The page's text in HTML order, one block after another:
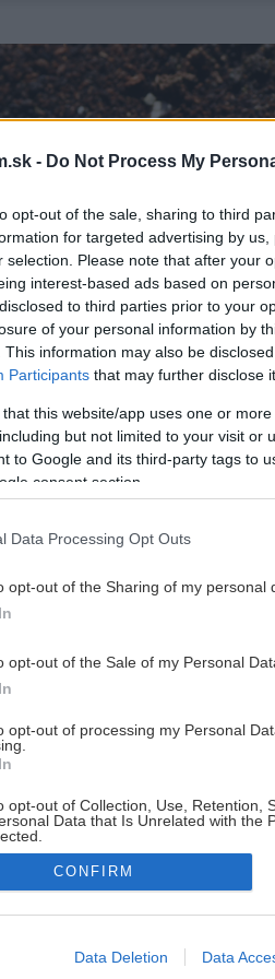
- Do Not Process My
opt-out of the sale, sharing to third
for targeted advertising by
selection. Please note that after your
interest-based ads based on
to third parties prior to your
of your personal information by
This information may also be
Participants that may further disclose
that this website/app uses one or
but not limited to your visit or
to Google and its third-party tags to
consent section.
Data Processing Opt Outs
opt-out of the Sharing of my personal
opt-out of the Sale of my Personal
opt-out of processing my Personal
opt-out of Collection, Use, Retention,
Data that Is Unrelated with the
allow Google to enable storage
CONFIRM
Data Deletion Data